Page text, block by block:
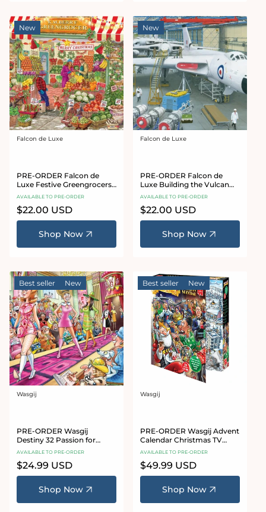
New
Vendor:
Falcon de Luxe
PRE-ORDER Falcon de
Luxe Festive Greengrocers
1000 Piece Jigsaw Puzzle
AVAILABLE TO PRE-ORDER
Regular
price
$22.00 USD
Shop Now
New
Vendor:
Falcon de Luxe
PRE-ORDER Falcon de
Luxe Building the Vulcan
1000 Piece Jigsaw Puzzle
AVAILABLE TO PRE-ORDER
Regular
price
$22.00 USD
Shop Now
Best seller New
Vendor:
Wasgij
PRE-ORDER Wasgij
Destiny 32 Passion for
Fashion 1000 Piece Jigsaw
AVAILABLE TO PRE-ORDER
Regular
price
$24.99 USD
Shop Now
Best seller New
Vendor:
Wasgij
PRE-ORDER Wasgij Advent
Calendar Christmas TV
Special 24 x 54 Piece Jigsaw
AVAILABLE TO PRE-ORDER
Regular
price
$49.99 USD
Shop Now